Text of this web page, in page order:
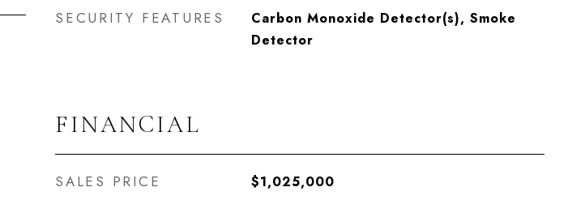
SECURITY FEATURES
Carbon Monoxide Detector(s), Smoke
Detector
FINANCIAL
SALES PRICE $1,025,000